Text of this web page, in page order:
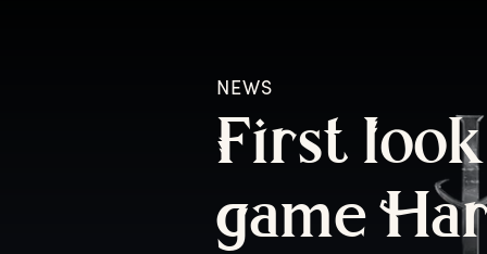
NEWS
First look
game H